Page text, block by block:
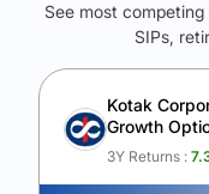
See
Unlock to compare
See most
SIPs,
Kotak
Growth
3Y Returns :